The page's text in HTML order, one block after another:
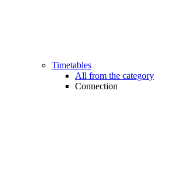
Timetables
All from the category
Connection